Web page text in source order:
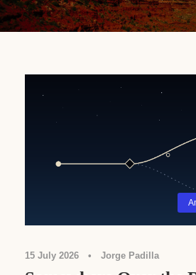
15 July 2026 • Jorge Padilla